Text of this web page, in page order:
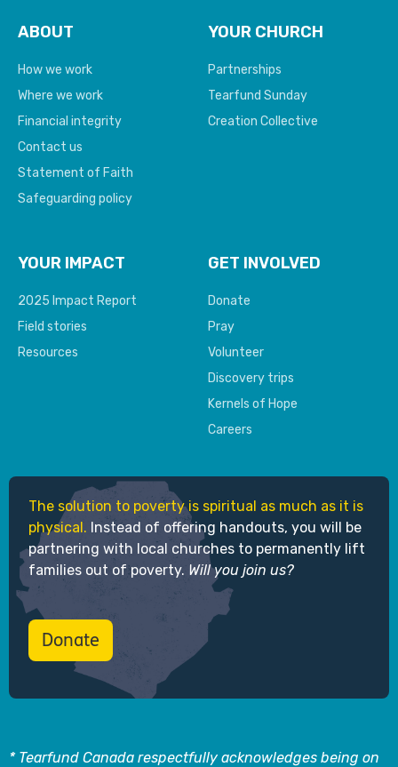
ABOUT
How we work
Where we work
Financial integrity
Contact us
Statement of Faith
Safeguarding policy
YOUR CHURCH
Partnerships
Tearfund Sunday
Creation Collective
YOUR IMPACT
2025 Impact Report
Field stories
Resources
GET INVOLVED
Donate
Pray
Volunteer
Discovery trips
Kernels of Hope
Careers
The solution to poverty is spiritual as much as it is
physical. Instead of offering handouts, you will be
partnering with local churches to permanently lift
families out of poverty. Will you join us?
Donate
* Tearfund Canada respectfully acknowledges being on